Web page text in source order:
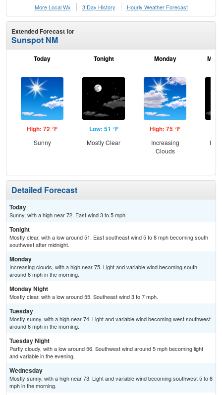
More Local Wx
3 Day History Hourly Weather Forecast
Extended Forecast for
Sunspot NM
Today
High: 72 °F
Sunny
Tonight
Low: 51 °F
Mostly Clear
Monday
High: 75 °F
Increasing
Clouds
Detailed Forecast
Today
Sunny, with a high near 72. East wind 3 to 5 mph.
Tonight
Mostly clear, with a low around 51. East southeast wind 5 to 8 mph becoming south
southwest after midnight.
Monday
Increasing clouds, with a high near 75. Light and variable wind becoming south
around 6 mph in the morning.
Monday Night
Mostly clear, with a low around 55. Southeast wind 3 to 7 mph.
Tuesday
Mostly sunny, with a high near 74. Light and variable wind becoming west southwest
around 6 mph in the morning.
Tuesday Night
Partly cloudy, with a low around 56. Southwest wind around 5 mph becoming light
and variable in the evening.
Wednesday
Mostly sunny, with a high near 73. Light and variable wind becoming southwest 5 to 8
mph in the morning.